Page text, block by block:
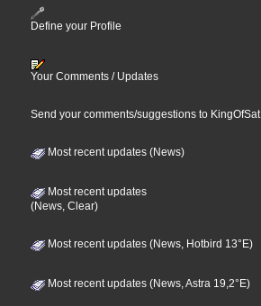
Define your Profile
Your Comments / Updates
Send your comments/suggestions to KingOfSat
Most recent updates (News)
Most recent updates
(News, Clear)
Most recent updates (News, Hotbird 13°E)
Most recent updates (News, Astra 19,2°E)